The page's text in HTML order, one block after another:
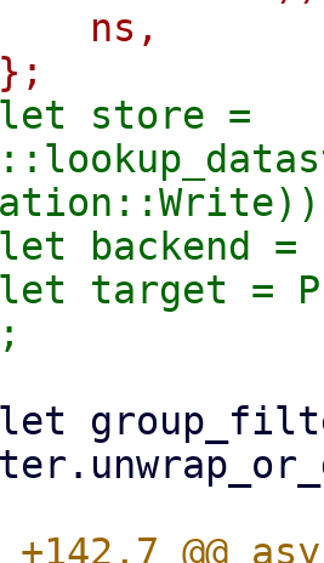
ns,
store =
backend =
target =
+142,7 @@